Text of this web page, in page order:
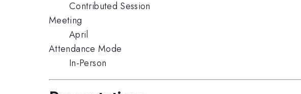
Contributed Session
Meeting
April
Attendance Mode
In-Person